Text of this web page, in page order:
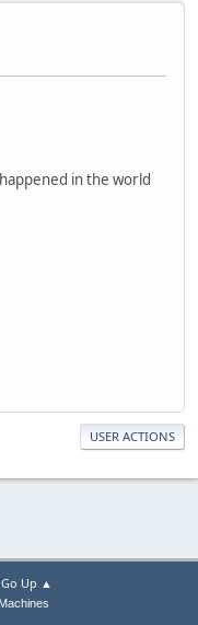
in the world
USER ACTIONS
Go Up ▲